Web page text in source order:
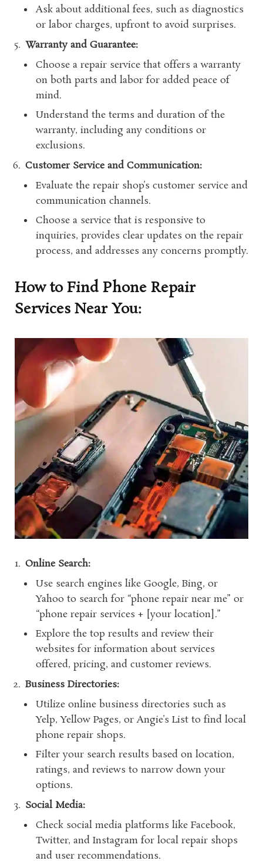
Ask about additional fees, such as diagnostics
or labor charges, upfront to avoid surprises.
Warranty and Guarantee:
Choose a repair service that offers a warranty
on both parts and labor for added peace of
mind.
Understand the terms and duration of the
warranty, including any conditions or
exclusions.
Customer Service and Communication:
Evaluate the repair shop’s customer service and
communication channels.
Choose a service that is responsive to
inquiries, provides clear updates on the repair
process, and addresses any concerns promptly.
How to Find Phone Repair
Services Near You:
Online Search:
Use search engines like Google, Bing, or
Yahoo to search for “phone repair near me” or
“phone repair services + [your location].”
Explore the top results and review their
websites for information about services
offered, pricing, and customer reviews.
Business Directories:
Utilize online business directories such as
Yelp, Yellow Pages, or Angie’s List to find local
phone repair shops.
Filter your search results based on location,
ratings, and reviews to narrow down your
options.
Social Media:
Check social media platforms like Facebook,
Twitter, and Instagram for local repair shops
and user recommendations.